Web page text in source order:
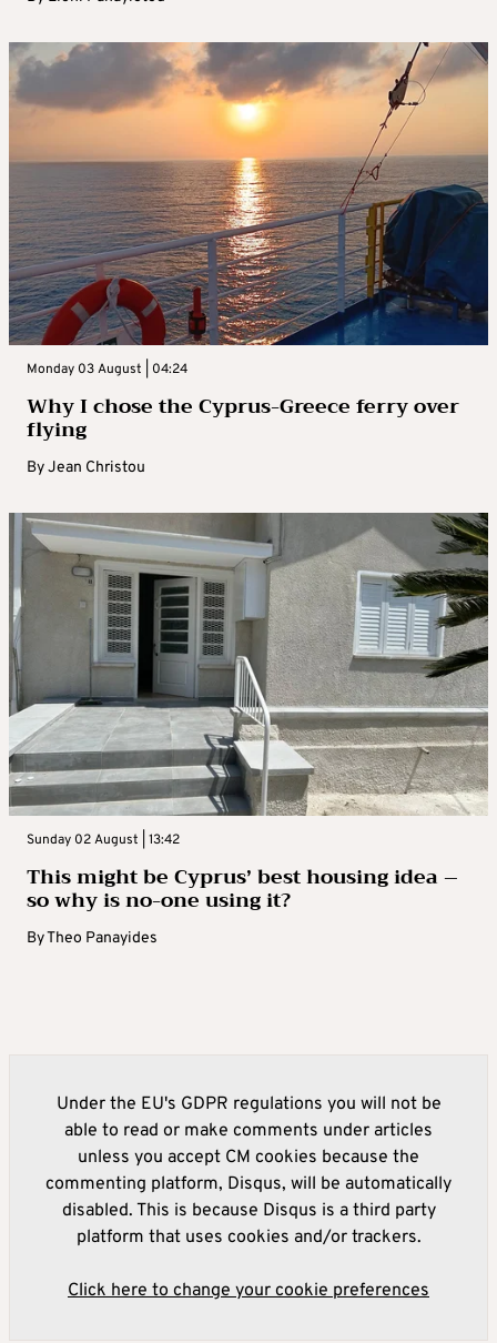
Monday 03 August | 04:24
Why I chose the Cyprus-Greece ferry over
flying
ByJean Christou
Sunday 02 August | 13:42
This might be Cyprus’ best housing idea –
so why is no-one using it?
ByTheo Panayides
Under the EU's GDPR regulations you will not be
able to read or make comments under articles
unless you accept CM cookies because the
commenting platform, Disqus, will be automatically
disabled. This is because Disqus is a third party
platform that uses cookies and/or trackers.
Click here to change your cookie preferences